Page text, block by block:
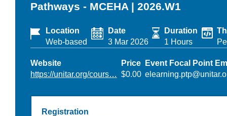
Pathways - MCEHA | 2026.W1
Location
Web-based
Date
3 Mar 2026
Duration
1 Hours
Website
https://unitar.org/cours…
Price
$0.00
Event Focal Point
Registration